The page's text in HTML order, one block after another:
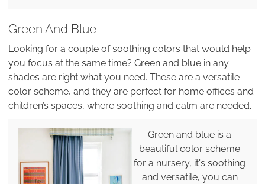
Green And Blue
Looking for a couple of soothing colors that would help
you focus at the same time? Green and blue in any
shades are right what you need. These are a versatile
color scheme, and they are perfect for home offices and
children’s spaces, where soothing and calm are needed.
Green and blue is a
beautiful color scheme
for a nursery, it's soothing
and versatile, you can